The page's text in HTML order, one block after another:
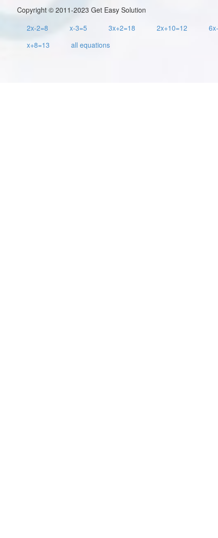
Copyright © 2011-2023 Get Easy Solution
2x-2=8
x-3=5 3x+2=18 2x+10=12
x+8=13
all equations